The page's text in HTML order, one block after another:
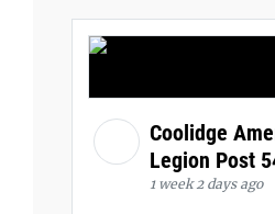
Coolidge
Legion Post
1 week 2 days ago